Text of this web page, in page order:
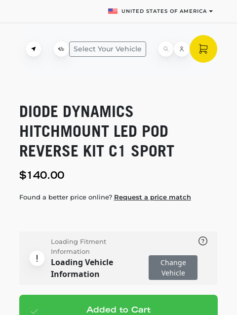
UNITED STATES OF AMERICA
Select Your Vehicle
DIODE DYNAMICS
HITCHMOUNT LED POD
REVERSE KIT C1 SPORT
$140.00
Found a better price online? Request a price match
Loading Fitment
Information
Loading Vehicle
Information
Change
Vehicle
Add to cart — $140.00
Added to Cart